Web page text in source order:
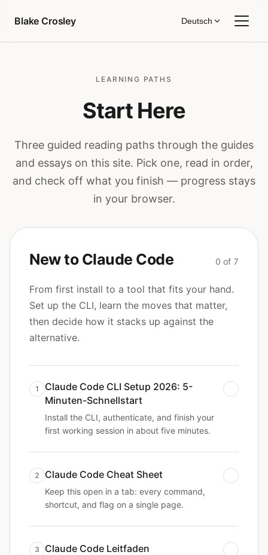
Blake Crosley
Deutsch
LEARNING PATHS
Start Here
Three guided reading paths through the guides
and essays on this site. Pick one, read in order,
and check off what you finish — progress stays
in your browser.
New to Claude Code 0 of 7
From first install to a tool that fits your hand.
Set up the CLI, learn the moves that matter,
then decide how it stacks up against the
alternative.
1
Claude Code CLI Setup 2026: 5-
Minuten-Schnellstart
Install the CLI, authenticate, and finish your
first working session in about five minutes.
2 Claude Code Cheat Sheet
Keep this open in a tab: every command,
shortcut, and flag on a single page.
3 Claude Code Leitfaden